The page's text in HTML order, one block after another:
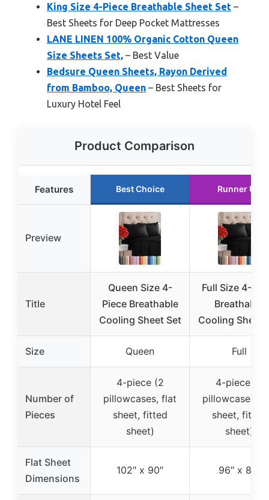
King Size 4-Piece Breathable Sheet Set –
Best Sheets for Deep Pocket Mattresses
LANE LINEN 100% Organic Cotton Queen
Size Sheets Set, – Best Value
Bedsure Queen Sheets, Rayon Derived
from Bamboo, Queen – Best Sheets for
Luxury Hotel Feel
Product Comparison
Features Best Choice Runner Up
Preview
Title
Queen Size 4-
Piece Breathable
Cooling Sheet Set
Full Size 4-
Breathable
Cooling Sheet
Size Queen Full
Number of
Pieces
4-piece (2
pillowcases, flat
sheet, fitted
sheet)
4-piece (2
pillowcases,
sheet, fitted
sheet)
Flat Sheet
Dimensions
102″ x 90″ 96″ x 81″